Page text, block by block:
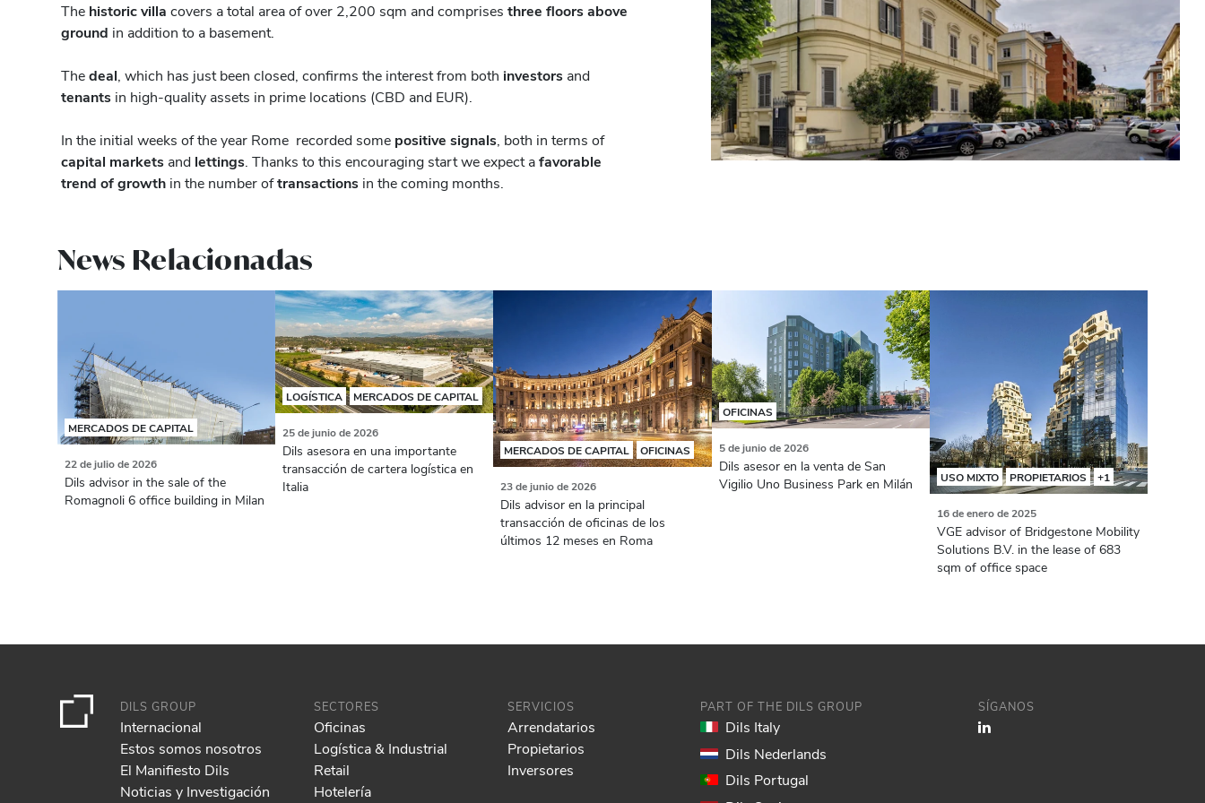
The historic villa covers a total area of ​​over 2,200 sqm and comprises three floors above
ground in addition to a basement.
Thedeal , which has just been closed, confirms the interest from both investors and
tenants in high-quality assets in prime locations (CBD and EUR).
In the initial weeks of the year Rome recorded some positive signals , both in terms of
capital markets and lettings . Thanks to this encouraging start we expect afavorable
trend of growth in the number oftransactions in the coming months.
News Relacionadas
MERCADOS DE CAPITAL
22 de julio de 2026
Dils advisor in the sale of the
Romagnoli 6 office building in Milan
LOGÍSTICA MERCADOS DE CAPITAL
25 de junio de 2026
Dils asesora en una importante
transacción de cartera logística en
Italia
MERCADOS DE CAPITAL OFICINAS
23 de junio de 2026
Dils advisor en la principal
transacción de oficinas de los
últimos 12 meses en Roma
OFICINAS
5 de junio de 2026
Dils asesor en la venta de San
Vigilio Uno Business Park en Milán
USO MIXTO PROPIETARIOS +1
16 de enero de 2025
VGE advisor of Bridgestone Mobility
Solutions B.V. in the lease of 683
sqm of office space
DILS GROUP
Internacional
Estos somos nosotros
El Manifiesto Dils
Noticias y Investigación
SECTORES
Oficinas
Logística & Industrial
Retail
Hotelería
SERVICIOS
Arrendatarios
Propietarios
Inversores
PART OF THE DILS GROUP
Dils Italy
Dils Nederlands
Dils Portugal
SÍGANOS